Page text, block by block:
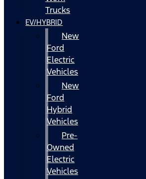
Trucks
EV/HYBRID
New
Ford
Electric
Vehicles
New
Ford
Hybrid
Vehicles
Pre-
Owned
Electric
Vehicles